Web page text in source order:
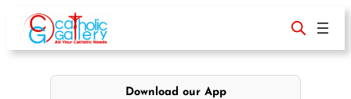
content
Download our App